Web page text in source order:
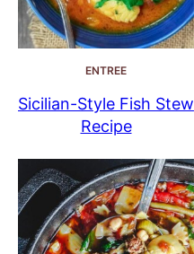
ENTREE
Sicilian-Style Fish Stew
Recipe